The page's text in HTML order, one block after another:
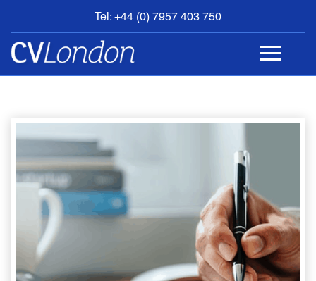
Tel: +44 (0) 7957 403 750
BOOK
AN
APPOINTMENT
CONTACT